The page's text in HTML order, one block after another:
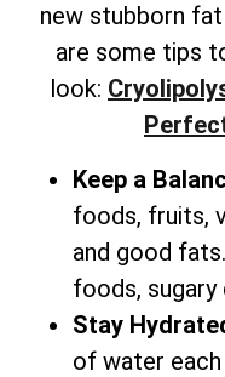
new stubborn
are some tips
look:
Keep a
foods, fruits,
and good
foods, sugary
Stay
of water